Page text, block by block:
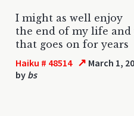
I might as well enjoy
the end of my life
that goes on for years
Haiku # 48514 ↗ March 1,
by bs